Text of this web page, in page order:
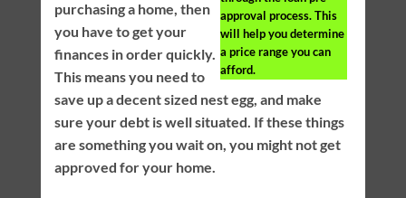
approval process. This
will help you determine
a price range you can
afford.
purchasing a home, then
you have to get your
finances in order quickly.
This means you need to
save up a decent sized nest egg, and make
sure your debt is well situated. If these things
are something you wait on, you might not get
approved for your home.